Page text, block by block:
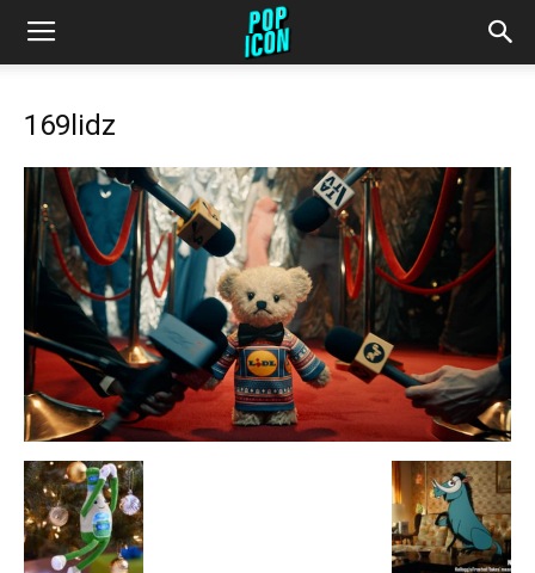
169lidz